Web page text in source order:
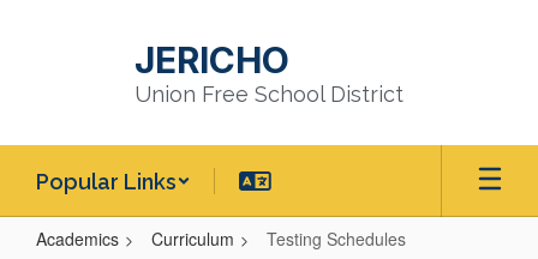
JERICHO
Union Free School District
Popular Links
Academics Curriculum Testing Schedules